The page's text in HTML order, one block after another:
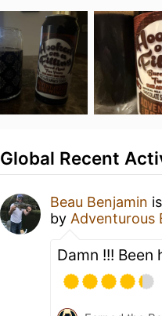
Global Recent
Beau Benjamin
by Adventurous
Damn !!!